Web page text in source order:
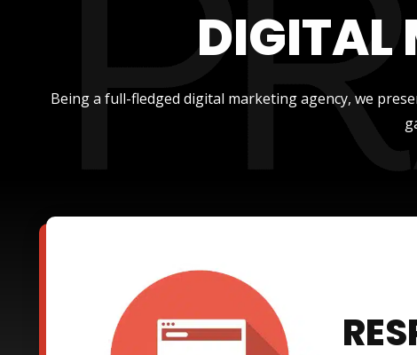
DIGITAL
Being a full-fledged digital marketing agency, we